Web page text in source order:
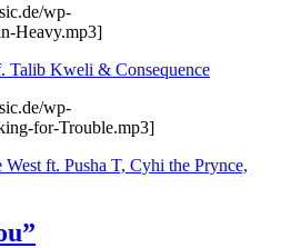
wp-
Heavy.mp3]
Talib Kweli & Consequence
wp-
for-Trouble.mp3]
ft. Pusha T, Cyhi the Prynce,